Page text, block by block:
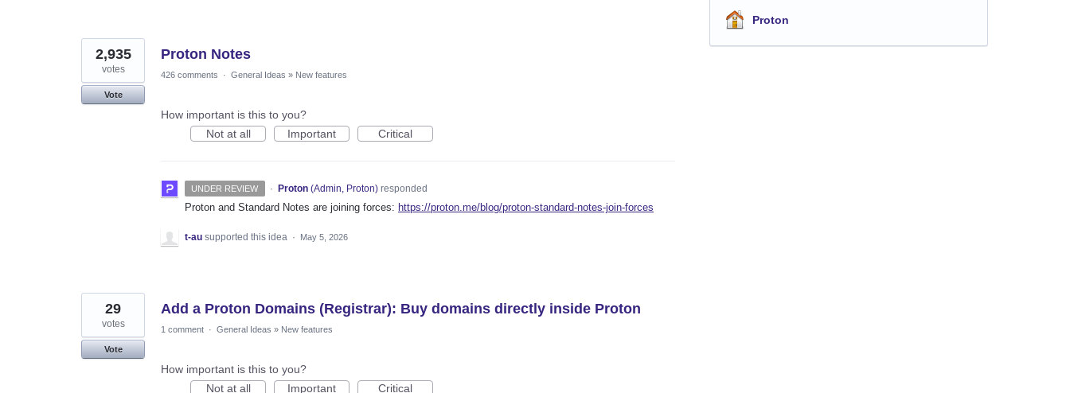
Proton Notes
2,935
votes
Vote
426 comments · General Ideas » New features
How important is this to you?
Not at all
Important Critical
UNDER REVIEW · Proton (Admin, Proton)responded
Proton and Standard Notes are joining forces: https://proton.me/blog/proton-standard-notes-join-forces
t-au supported this idea · May 5, 2026
Add a Proton Domains (Registrar): Buy domains directly inside Proton
29
votes
Vote
1 comment · General Ideas » New features
How important is this to you?
Not at all
Important Critical
Proton